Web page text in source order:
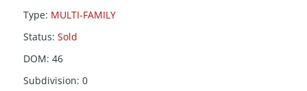
Type: MULTI-FAMILY
Status: Sold
DOM: 46
Subdivision: 0